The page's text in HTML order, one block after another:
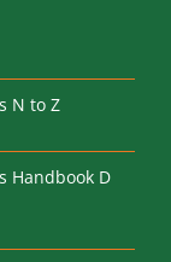
N to Z
Handbook D